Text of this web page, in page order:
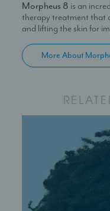
production of collagen.
Morpheus 8 is an
therapy treatment that
and lifting the skin for
More About